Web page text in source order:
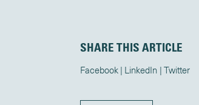
SHARE THIS ARTICLE
Facebook LinkedIn Twitter